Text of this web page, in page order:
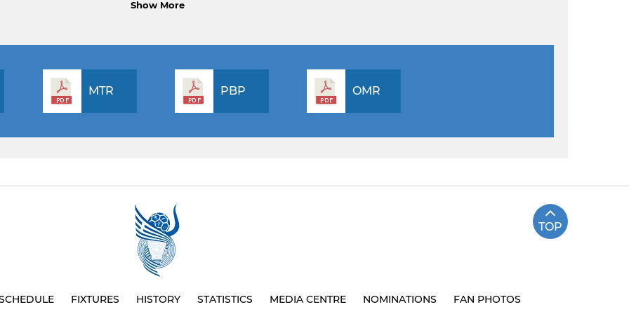
Show More
MTR PBP OMR
TOP
FIXTURES HISTORY STATISTICS MEDIA CENTRE NOMINATIONS FAN PHOTOS